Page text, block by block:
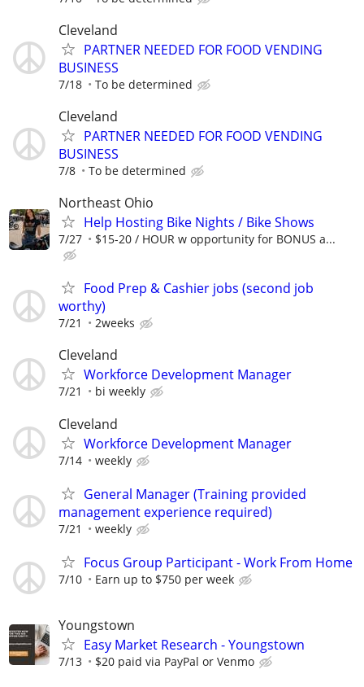
Cleveland
PARTNER NEEDED FOR FOOD VENDING
BUSINESS
7/18 To be determined
Cleveland
PARTNER NEEDED FOR FOOD VENDING
BUSINESS
7/8 To be determined
Northeast Ohio
Help Hosting Bike Nights / Bike Shows
7/27 $15-20 / HOUR w opportunity for BONUS a...
Food Prep & Cashier jobs (second job
worthy)
7/21 2weeks
Cleveland
Workforce Development Manager
7/21 bi weekly
Cleveland
Workforce Development Manager
7/14 weekly
General Manager (Training provided
management experience required)
7/21 weekly
Focus Group Participant - Work From Home
7/10 Earn up to $750 per week
Youngstown
Easy Market Research - Youngstown
7/13 $20 paid via PayPal or Venmo